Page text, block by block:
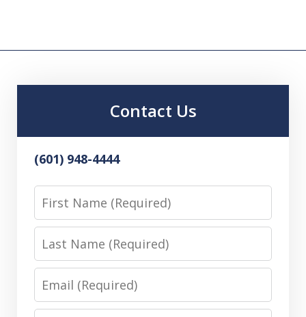
Contact Us
(601) 948-4444
First
Name
Last
Name
Email